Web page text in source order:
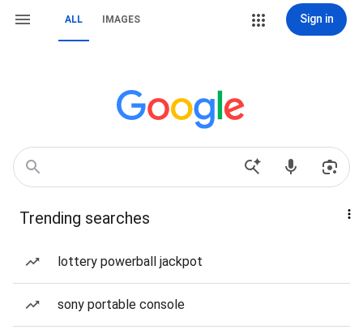
ALL IMAGES Sign in
Trending searches
lottery powerball jackpot
sony portable console